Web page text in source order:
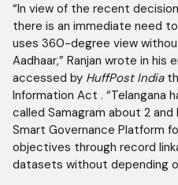
“In view of the recent
there is an immediate need
uses 360-degree view
Aadhaar,” Ranjan wrote in his
accessed by HuffPost India
Information Act . “Telangana
called Samagram about 2 and
Smart Governance Platform
objectives through record
datasets without depending